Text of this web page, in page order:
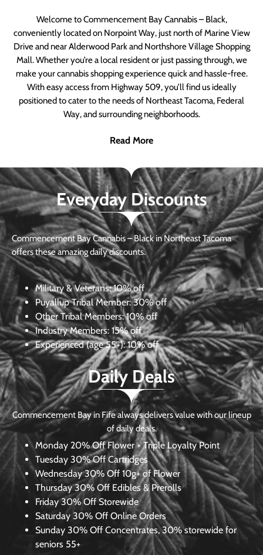
Welcome to Commencement Bay Cannabis – Black,
conveniently located on Norpoint Way, just north of Marine View
Drive and near Alderwood Park and Northshore Village Shopping
Mall. Whether you’re a local resident or just passing through, we
make your cannabis shopping experience quick and hassle-free.
With easy access from Highway 509, you’ll find us ideally
positioned to cater to the needs of Northeast Tacoma, Federal
Way, and surrounding neighborhoods.
Read More
Everyday Discounts
Commencement Bay Cannabis – Black in Northeast Tacoma
offers these amazing daily discounts.
Military & Veterans:10% off
Puyallup Tribal Member:30% off
Other Tribal Members: 10% off
Industry Members: 15% off
Experienced (age 55+): 10% off
Daily Deals
Commencement Bay in Fife always delivers value with our lineup
of daily deals.
Monday 20% Off Flower + Triple Loyalty Point
Tuesday 30% Off Cartridges
Wednesday30% Off 10g+ of Flower
Thursday 30% Off Edibles & Prerolls
Friday 30% Off Storewide
Saturday 30% Off Online Orders
Sunday 30% Off Concentrates, 30% storewide for
seniors 55+